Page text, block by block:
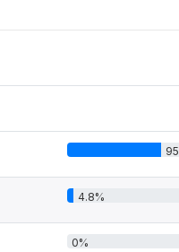
4.8%
0%